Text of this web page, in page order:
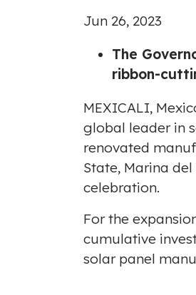
Jun 26, 2023
The
ribbon-
MEXICALI,
global leader in
renovated
State, Marina del
celebration.
For the
cumulative
solar panel